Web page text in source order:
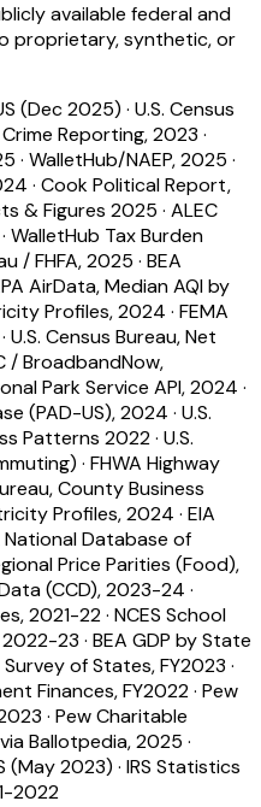
available federal and
proprietary, synthetic, or
(Dec 2025) · U.S. Census
Crime Reporting, 2023 ·
· WalletHub/NAEP, 2025 ·
· Cook Political Report,
& Figures 2025 · ALEC
· WalletHub Tax Burden
/ FHFA, 2025 · BEA
AirData, Median AQI by
Profiles, 2024 · FEMA
· U.S. Census Bureau, Net
/ BroadbandNow,
Park Service API, 2024 ·
(PAD-US), 2024 · U.S.
Patterns 2022· U.S.
· FHWA Highway
County Business
Profiles, 2024 · EIA
National Database of
Price Parities (Food),
(CCD), 2023-24 ·
2021-22· NCES School
23 · BEA GDP by State
Survey of States, FY2023 ·
Finances, FY2022· Pew
· Pew Charitable
Ballotpedia, 2025 ·
(May 2023) · IRS Statistics
2022